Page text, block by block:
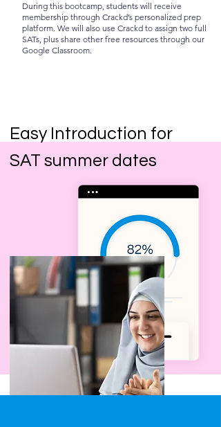
During this bootcamp, students will receive
membership through Crackd’s personalized prep
platform. We will also use Crackd to assign two full
SATs, plus share other free resources through our
Google Classroom.
Easy Introduction for
SAT summer dates